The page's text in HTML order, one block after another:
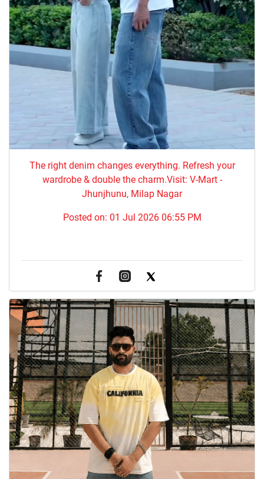
The right denim changes everything. ​Refresh your
wardrobe & double the charm.Visit: V-Mart -
Jhunjhunu, Milap Nagar
Posted on: 01 Jul 2026 06:55 PM